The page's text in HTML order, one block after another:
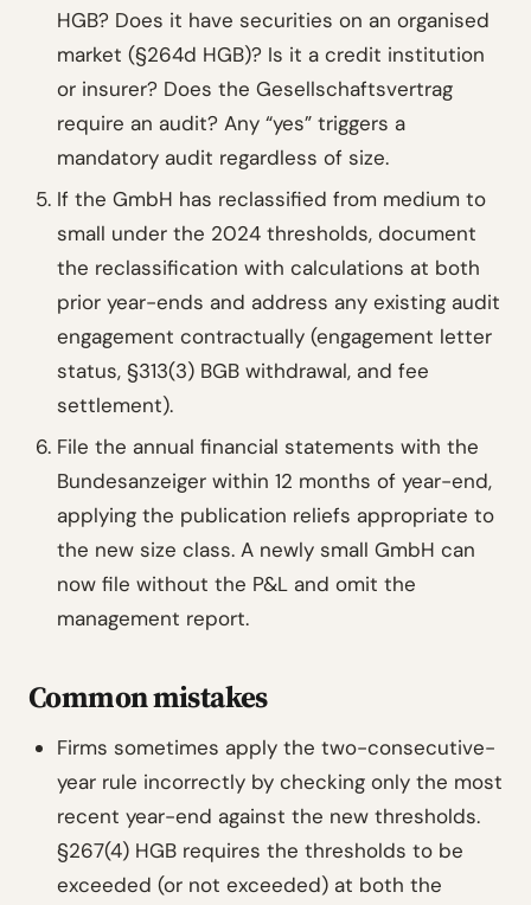
HGB? Does it have securities on an organised
market (§264d HGB)? Is it a credit institution
or insurer? Does the Gesellschaftsvertrag
require an audit? Any “yes” triggers a
mandatory audit regardless of size.
If the GmbH has reclassified from medium to
small under the 2024 thresholds, document
the reclassification with calculations at both
prior year-ends and address any existing audit
engagement contractually (engagement letter
status, §313(3) BGB withdrawal, and fee
settlement).
File the annual financial statements with the
Bundesanzeiger within 12 months of year-end,
applying the publication reliefs appropriate to
the new size class. A newly small GmbH can
now file without the P&L and omit the
management report.
Common mistakes
Firms sometimes apply the two-consecutive-
year rule incorrectly by checking only the most
recent year-end against the new thresholds.
§267(4) HGB requires the thresholds to be
exceeded (or not exceeded) at both the